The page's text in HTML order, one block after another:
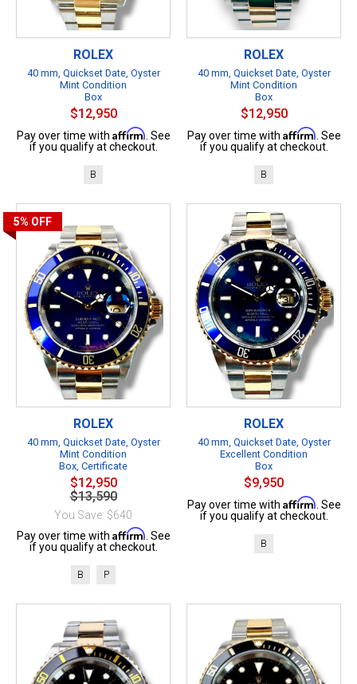
ROLEX
40 mm, Quickset Date, Oyster
Mint Condition
Box
$12,950
Pay over time with Affirm. See
if you qualify at checkout.
B
ROLEX
40 mm, Quickset Date, Oyster
Mint Condition
Box
$12,950
Pay over time with Affirm. See
if you qualify at checkout.
B
5% OFF
ROLEX
40 mm, Quickset Date, Oyster
Mint Condition
Box, Certificate
$12,950
$13,590
You Save: $640
Pay over time with Affirm. See
if you qualify at checkout.
B P
ROLEX
40 mm, Quickset Date, Oyster
Excellent Condition
Box
$9,950
Pay over time with Affirm. See
if you qualify at checkout.
B